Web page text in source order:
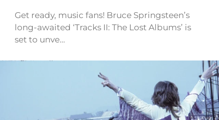
Get ready, music fans! Bruce Springsteen’s
long-awaited ‘Tracks II: The Lost Albums’ is
set to unve…